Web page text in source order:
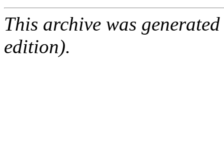
This archive was
edition).